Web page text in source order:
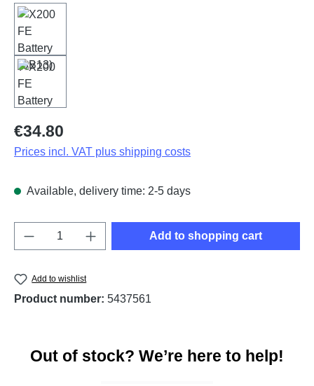
Regular price:
€34.80
Prices incl. VAT plus shipping costs
Available, delivery time: 2-5 days
Product Quantity: Enter the desired
Add to shopping cart
Add to wishlist
Product number: 5437561
Out of stock? We’re here to help!